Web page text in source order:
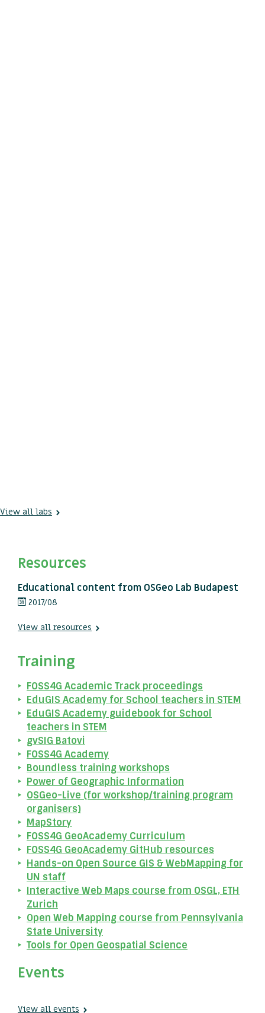
View all labs
Resources
Educational content from OSGeo Lab Budapest
2017/08
View all resources
Training
FOSS4G Academic Track proceedings
EduGIS Academy for School teachers in STEM
EduGIS Academy guidebook for School
teachers in STEM
gvSIG Batovi
FOSS4G Academy
Boundless training workshops
Power of Geographic Information
OSGeo-Live (for workshop/training program
organisers)
MapStory
FOSS4G GeoAcademy Curriculum
FOSS4G GeoAcademy GitHub resources
Hands-on Open Source GIS & WebMapping for
UN staff
Interactive Web Maps course from OSGL, ETH
Zurich
Open Web Mapping course from Pennsylvania
State University
Tools for Open Geospatial Science
Events
View all events